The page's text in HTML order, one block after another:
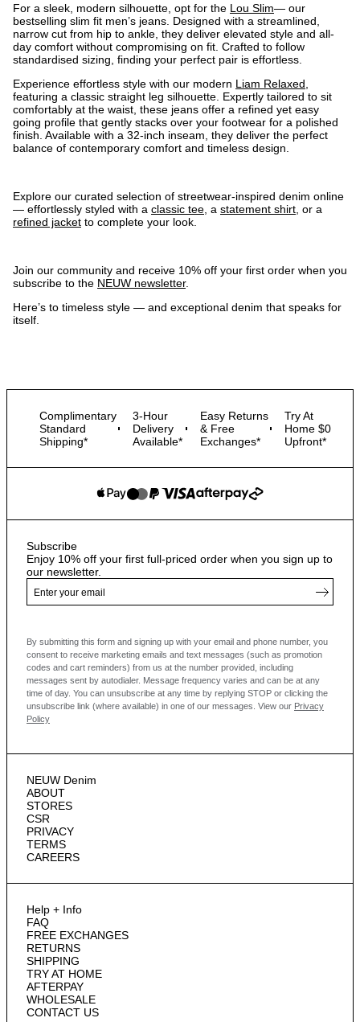
For a sleek, modern silhouette, opt for the Lou Slim— our
bestselling slim fit men’s jeans. Designed with a streamlined,
narrow cut from hip to ankle, they deliver elevated style and all-
day comfort without compromising on fit. Crafted to follow
standardised sizing, finding your perfect pair is effortless.
Experience effortless style with our modern Liam Relaxed
featuring a classic straight leg silhouette. Expertly tailored to sit
comfortably at the waist, these jeans offer a refined yet easy
going profile that gently stacks over your footwear for a polished
finish. Available with a 32-inch inseam, they deliver the perfect
balance of contemporary comfort and timeless design.
Explore our curated selection of streetwear-inspired denim online
— effortlessly styled with a classic tee , a statement shirt , or a
refined jacket to complete your look.
Join our community and receive 10% off your first order when you
subscribe to the NEUW newsletter.
Here’s to timeless style — and exceptional denim that speaks for
itself.
Complimentary
Standard
Shipping*
3-Hour
Delivery
Available*
Easy Returns
& Free
Exchanges*
Try At
Home $0
Upfront*
NEUW Denim
ABOUT
STORES
CSR
PRIVACY
TERMS
CAREERS
Help + Info
FAQ
FREE EXCHANGES
RETURNS
SHIPPING
TRY AT HOME
AFTERPAY
WHOLESALE
CONTACT US
Subscribe
Enjoy 10% off your first full-priced order when you sign up to
our newsletter.
By submitting this form and signing up with your email and phone number, you
consent to receive marketing emails and text messages (such as promotion
codes and cart reminders) from us at the number provided, including
messages sent by autodialer. Message frequency varies and can be at any
time of day. You can unsubscribe at any time by replying STOP or clicking the
unsubscribe link (where available) in one of our messages. View our Privacy
Policy